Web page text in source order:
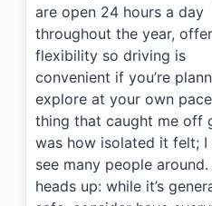
are open 24 hours a day
throughout the year,
flexibility so driving is
convenient if you’re
explore at your own
thing that caught me off
was how isolated it felt; I
see many people
heads up: while it’s